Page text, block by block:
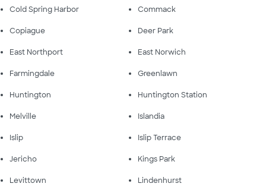
Cold Spring Harbor Commack
Copiague Deer Park
East Northport East Norwich
Farmingdale Greenlawn
Huntington Huntington Station
Melville Islandia
Islip Islip Terrace
Jericho Kings Park
Levittown Lindenhurst